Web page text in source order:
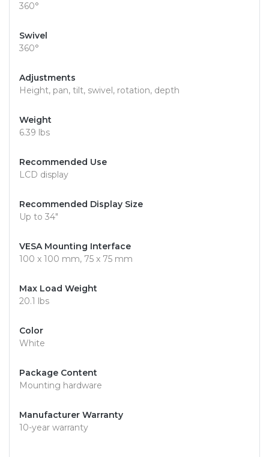
360°
Swivel
360°
Adjustments
Height, pan, tilt, swivel, rotation, depth
Weight
6.39 lbs
Recommended Use
LCD display
Recommended Display Size
Up to 34"
VESA Mounting Interface
100 x 100 mm, 75 x 75 mm
Max Load Weight
20.1 lbs
Color
White
Package Content
Mounting hardware
Manufacturer Warranty
10-year warranty